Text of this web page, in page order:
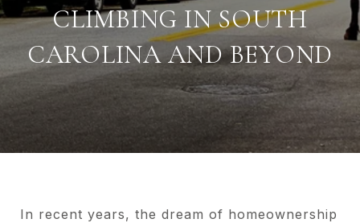
CLIMBING IN SOUTH
CAROLINA AND BEYOND
In recent years, the dream of homeownership